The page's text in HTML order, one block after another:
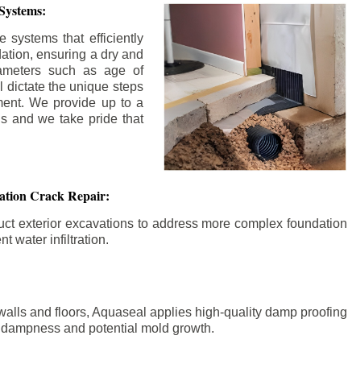
systems that efficiently
ensuring a dry and
such as age of
dictate the unique steps
We provide up to a
and we take pride that
Crack Repair:
exterior excavations to address more complex foundation
water infiltration.
and floors, Aquaseal applies high-quality damp proofing
and potential mold growth.